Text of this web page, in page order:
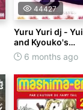
44427
Yuru Yuri dj - Yui
and Kyouko's
Flirting
Extravaganza
6 months ago